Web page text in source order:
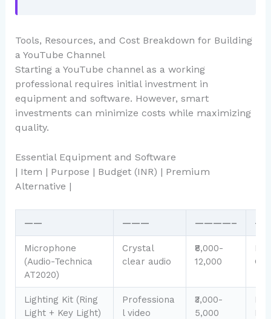
Tools, Resources, and Cost Breakdown for Building
a YouTube Channel
Starting a YouTube channel as a working
professional requires initial investment in
equipment and software. However, smart
investments can minimize costs while maximizing
quality.
Essential Equipment and Software
| Item | Purpose | Budget (INR) | Premium
Alternative |
—— ——— ————–
Microphone
(Audio-Technica
AT2020)
Crystal
clear audio
₹8,000-
12,000
GO
Lighting Kit (Ring
Light + Key Light)
Professiona
l video
₹3,000-
5,000